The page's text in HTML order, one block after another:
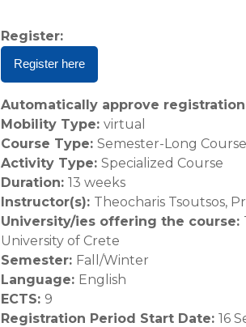
Register:
Register here
Automatically approve
Mobility Type: virtual
Course Type: Semester-Long Course
Activity Type: Specialized Course
Duration: 13 weeks
Instructor(s): Theocharis Tsoutsos,
University/ies offering the course:
University of Crete
Semester: Fall/Winter
Language: English
ECTS: 9
Registration Period Start Date: 16